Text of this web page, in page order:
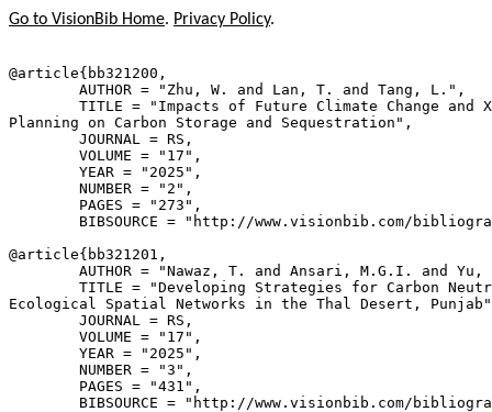
Go to VisionBib Home. Privacy Policy.
@article{ bb321200 ,
        AUTHOR = "Zhu, W. and Lan, T. and Tang, L.",
TITLE = "Impacts of Future Climate Change and
Planning on Carbon Storage and Sequestration",
        JOURNAL = RS,
        VOLUME = "17",
        YEAR = "2025",
        NUMBER = "2",
        PAGES = "273",
BIBSOURCE = "http://www.visionbib.com/
@article{ bb321201 ,
AUTHOR = "Nawaz, T. and Ansari, M.G.I. and
TITLE = "Developing Strategies for Carbon
Ecological Spatial Networks in the Thal Desert,
        JOURNAL = RS,
        VOLUME = "17",
        YEAR = "2025",
        NUMBER = "3",
        PAGES = "431",
BIBSOURCE = "http://www.visionbib.com/